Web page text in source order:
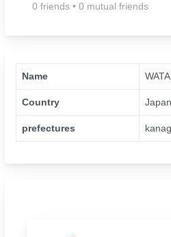
0 friends • 0 mutual friends
Name
Country Japan
prefectures